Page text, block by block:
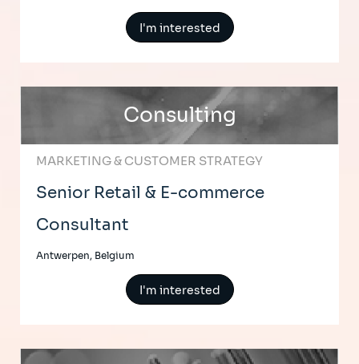
I'm interested
Consulting
MARKETING & CUSTOMER STRATEGY
Senior Retail & E-commerce
Consultant
Antwerpen, Belgium
I'm interested